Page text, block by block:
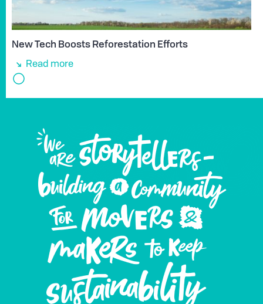
New Tech Boosts Reforestation Efforts
Read more